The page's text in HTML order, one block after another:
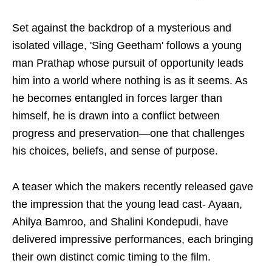
Set against the backdrop of a mysterious and
isolated village, 'Sing Geetham' follows a young
man Prathap whose pursuit of opportunity leads
him into a world where nothing is as it seems. As
he becomes entangled in forces larger than
himself, he is drawn into a conflict between
progress and preservation—one that challenges
his choices, beliefs, and sense of purpose.
A teaser which the makers recently released gave
the impression that the young lead cast- Ayaan,
Ahilya Bamroo, and Shalini Kondepudi, have
delivered impressive performances, each bringing
their own distinct comic timing to the film.